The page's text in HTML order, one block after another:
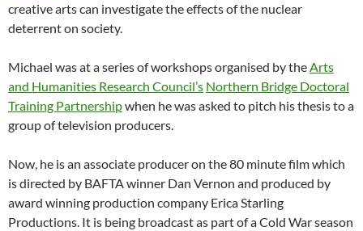
creative arts can investigate the effects of the nuclear
deterrent on society.
Michael was at a series of workshops organised by theArts
and Humanities Research Council’s Northern Bridge Doctoral
Training Partnershipwhen he was asked to pitch his thesis to a
group of television producers.
Now, he is an associate producer on the 80 minute film which
is directed by BAFTA winner Dan Vernon and produced by
award winning production company Erica Starling
Productions. It is being broadcast as part of a Cold War season